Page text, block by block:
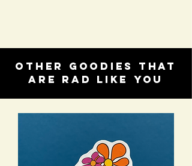
Other goodies that
are rad like you